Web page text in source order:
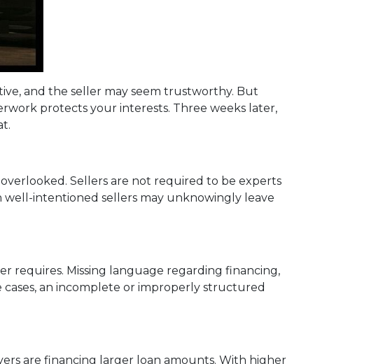
and the seller may seem trustworthy. But
protects your interests. Three weeks later,
Sellers are not required to be experts
well-intentioned sellers may unknowingly leave
requires. Missing language regarding financing,
an incomplete or improperly structured
are financing larger loan amounts. With higher